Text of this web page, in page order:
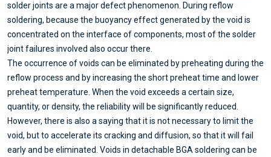
solder joints are a major defect phenomenon. During reflow
soldering, because the buoyancy effect generated by the void is
concentrated on the interface of components, most of the solder
joint failures involved also occur there.
The occurrence of voids can be eliminated by preheating during the
reflow process and by increasing the short preheat time and lower
preheat temperature. When the void exceeds a certain size,
quantity, or density, the reliability will be significantly reduced.
However, there is also a saying that it is not necessary to limit the
void, but to accelerate its cracking and diffusion, so that it will fail
early and be eliminated. Voids in detachable BGA soldering can be